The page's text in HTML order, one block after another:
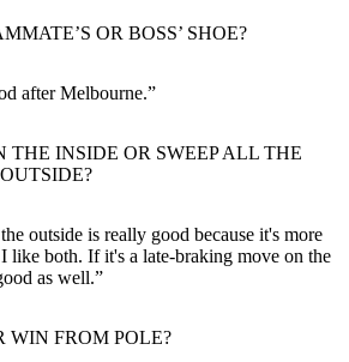
OR BOSS’ SHOE?
after Melbourne.”
INSIDE OR SWEEP ALL THE
outside is really good because it's more
like both. If it's a late-braking move on the
as well.”
WIN FROM POLE?